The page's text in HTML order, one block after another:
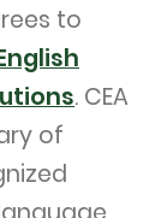
to
. CEA
of